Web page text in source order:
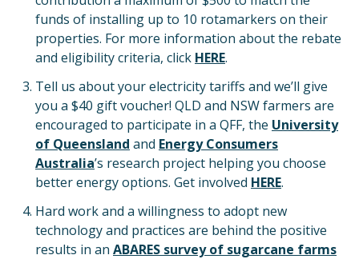
funds of installing up to 10 rotamarkers on their
properties. For more information about the rebate
and eligibility criteria, click HERE.
Tell us about your electricity tariffs and we’ll give
you a $40 gift voucher! QLD and NSW farmers are
encouraged to participate in a QFF, the University
of Queensland and Energy Consumers
Australia’s research project helping you choose
better energy options. Get involved HERE.
Hard work and a willingness to adopt new
technology and practices are behind the positive
results in an ABARES survey of sugarcane farms